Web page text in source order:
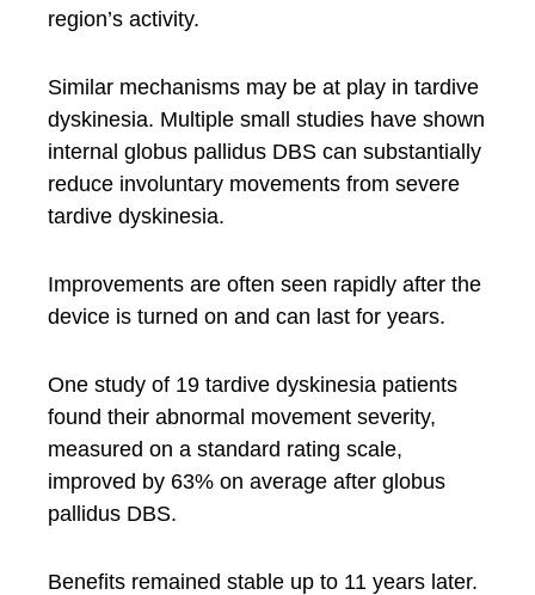
region’s activity.
Similar mechanisms may be at play in tardive
dyskinesia. Multiple small studies have shown
internal globus pallidus DBS can substantially
reduce involuntary movements from severe
tardive dyskinesia.
Improvements are often seen rapidly after the
device is turned on and can last for years.
One study of 19 tardive dyskinesia patients
found their abnormal movement severity,
measured on a standard rating scale,
improved by 63% on average after globus
pallidus DBS.
Benefits remained stable up to 11 years later.